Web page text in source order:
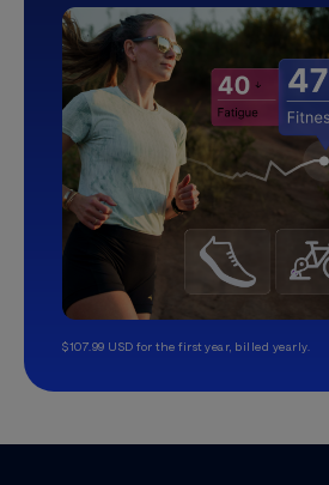
$107.99 USD for the first year, billed yearly.